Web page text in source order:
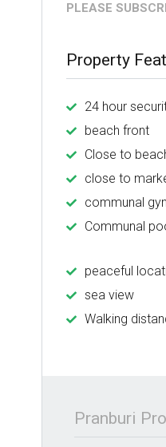
PLEASE
Property
24 hour
beach front
Close to
close to
communal
Communal
peaceful
sea view
Walking
Pranburi